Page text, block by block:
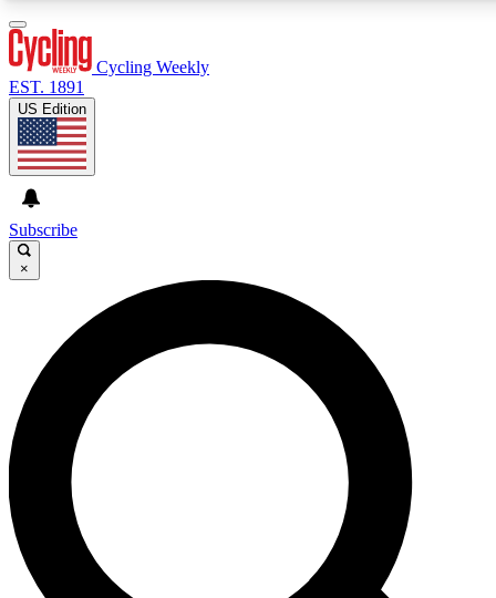
GET CLUB ACCESS QUICK
For the quickest way to join, enter your email below. We’ll
send a confirmation email and sign you up to Cycling
Weekly newsletters with the latest cycling news, riding
advice and features.
Contact me with news and offers from other Future brands
By submitting your information you agree to the Terms & Conditions and
Cycling Weekly
EST. 1891
US Edition
Subscribe
×